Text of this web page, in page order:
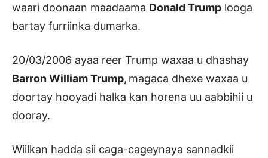
waari doonaan maadaama Donald Trump looga
bartay furriinka dumarka.
20/03/2006 ayaa reer Trump waxaa u dhashay
Barron William Trump, magaca dhexe waxaa u
doortay hooyadi halka kan horena uu aabbihii u
dooray.
Wiilkan hadda sii caga-cageynaya sannadkii